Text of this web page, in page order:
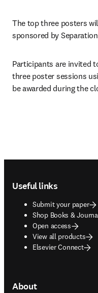
The top three posters
sponsored by
Participants are invited
three poster sessions
be awarded during the
Useful links
Submit your paper
Shop Books &
opens in new tab/
Open access
View all products
Elsevier Connect
About